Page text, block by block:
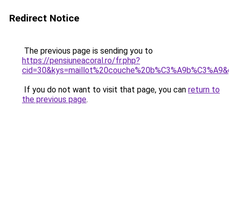
Redirect Notice
The previous page is sending you to
https://pensiuneacoral.ro/fr.php?
If you do not want to visit that page, you can return to
the previous page.